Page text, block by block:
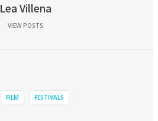
Lea Villena
VIEW POSTS
FILM FESTIVALS